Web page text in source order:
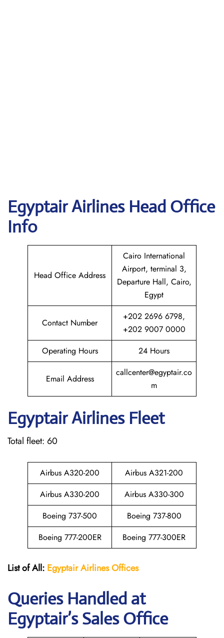
EgyptairAirlines Head Office
Info
Head Office Address
Cairo International
Airport, terminal 3,
Departure Hall, Cairo,
Egypt
Contact Number
+202 2696 6798,
+202 9007 0000
Operating Hours
24 Hours
Email Address
callcenter@egyptair.co
m
EgyptairAirlines Fleet
Total fleet: 60
Airbus A320-200
Airbus A321-200
Airbus A330-200
Airbus A330-300
Boeing 737-500
Boeing 737-800
Boeing 777-200ER
Boeing 777-300ER
List of All: EgyptairAirlinesOffices
Queries Handled at
Egyptair’s Sales Office